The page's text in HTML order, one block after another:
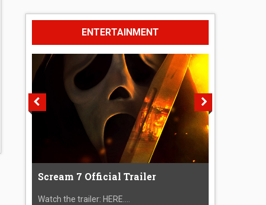
ENTERTAINMENT
Scream 7 Official Trailer
Watch the trailer: HERE....